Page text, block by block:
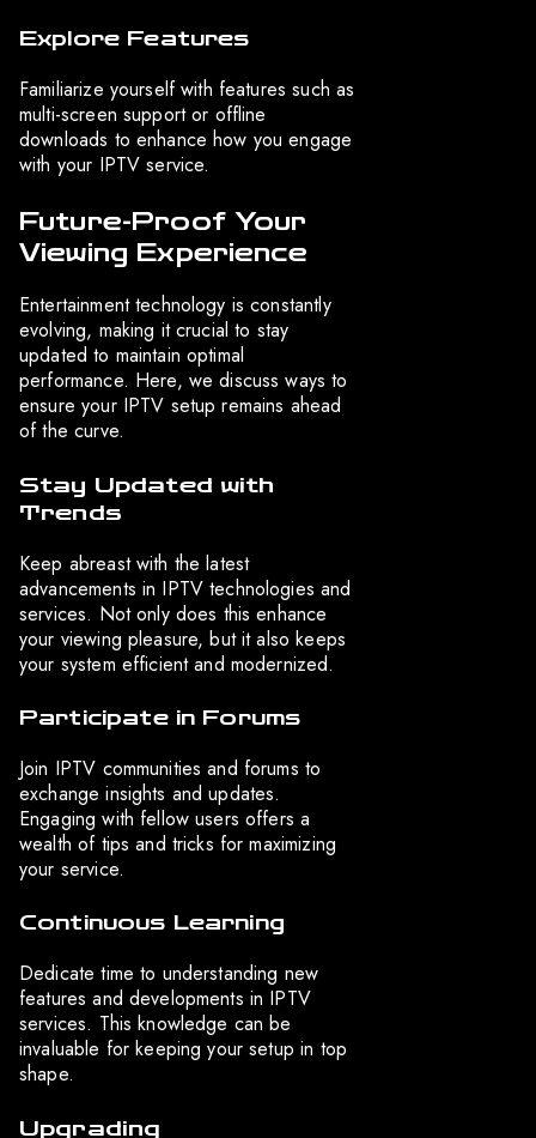
Explore Features
Familiarize yourself with features such as
multi-screen support or offline
downloads to enhance how you engage
with your IPTV service.
Future-Proof Your
Viewing Experience
Entertainment technology is constantly
evolving, making it crucial to stay
updated to maintain optimal
performance. Here, we discuss ways to
ensure your IPTV setup remains ahead
of the curve.
Stay Updated with
Trends
Keep abreast with the latest
advancements in IPTV technologies and
services. Not only does this enhance
your viewing pleasure, but it also keeps
your system efficient and modernized.
Participate in Forums
Join IPTV communities and forums to
exchange insights and updates.
Engaging with fellow users offers a
wealth of tips and tricks for maximizing
your service.
Continuous Learning
Dedicate time to understanding new
features and developments in IPTV
services. This knowledge can be
invaluable for keeping your setup in top
shape.
Upgrading